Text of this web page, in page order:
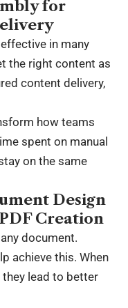
for
in many
the right content as
content delivery,
how teams
spent on manual
on the same
Design
Creation
document.
achieve this. When
lead to better